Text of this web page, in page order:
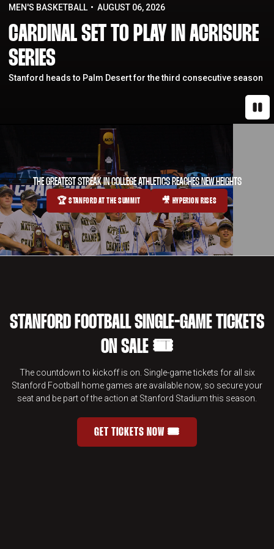
MEN'S BASKETBALL AUGUST 06, 2026
CARDINAL SET TO PLAY IN ACRISURE
SERIES
Stanford heads to Palm Desert for the third consecutive season
THE GREATEST STREAK IN COLLEGE ATHLETICS REACHES NEW HEIGHTS
OPENS IN A NEW WINDOW
🏆 STANFORD AT THE SUMMIT OPENS IN A NEW WINDOW
🎥 HYPERION RISES
STANFORD FOOTBALL SINGLE-GAME TICKETS
ON SALE 🎟️
The countdown to kickoff is on. Single-game tickets for all six
Stanford Football home games are available now, so secure your
seat and be part of the action at Stanford Stadium this season.
STANFORD FOOTBALL SINGLE-
GET TICKETS NOW 🎟️OPENS IN A NEW WINDOW